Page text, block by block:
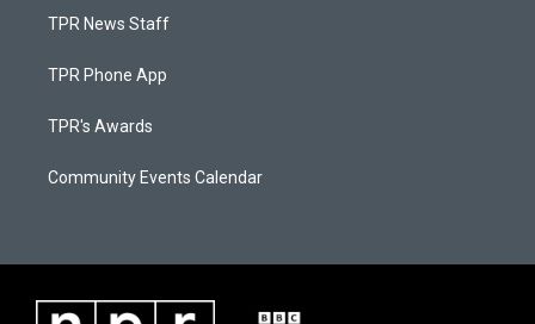
TPR News Staff
TPR Phone App
TPR's Awards
Community Events Calendar